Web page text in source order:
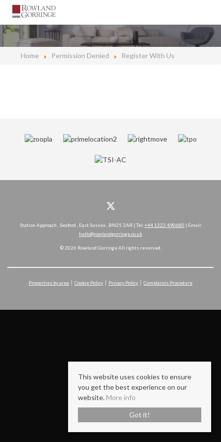
Home Permission Denied Register With Us
Station Approach , Seaford , East Sussex , BN25 2AR | Tel:+44 1323 490680 | Email:
hello@rowlandgorringe.co.uk
© 2026 Rowland Gorringe All rights reserved.
Properties by area Cookie Policy Privacy Policy Complaints Procedure
This website uses cookies to ensure
you get the best experience on our
website. More info
Got it!